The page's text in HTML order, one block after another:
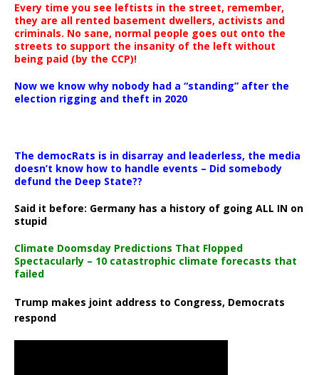
Every time you see leftists in the street, remember,
they are all rented basement dwellers, activists and
criminals. No sane, normal people goes out onto the
streets to support the insanity of the left without
being paid (by the CCP)!
Now we know why nobody had a “standing” after the
election rigging and theft in 2020
The democRats is in disarray and leaderless, the media
doesn’t know how to handle events – Did somebody
defund the Deep State??
Said it before: Germany has a history of going ALL IN on
stupid
Climate Doomsday Predictions That Flopped
Spectacularly – 10 catastrophic climate forecasts that
failed
Trump makes joint address to Congress, Democrats
respond